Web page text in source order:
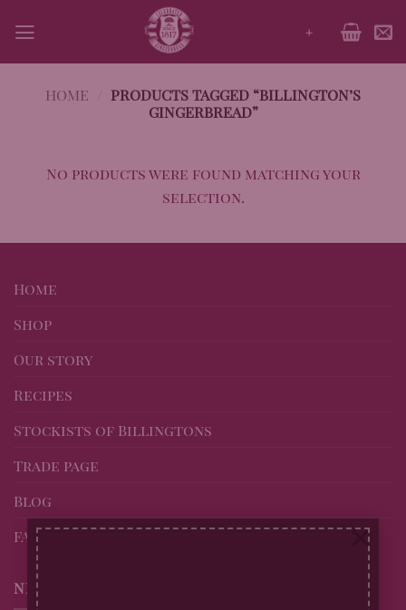
×
to
+
HOME
PRODUCTS TAGGED “BILLINGTON’S
GINGERBREAD”
No products were found matching your
selection.
Home
Shop
Our story
Recipes
Stockists of Billingtons
Trade page
Blog
FAQs
NEWSLETTER